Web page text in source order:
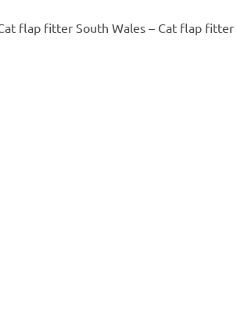
flap fitter South Wales – Cat flap fitter